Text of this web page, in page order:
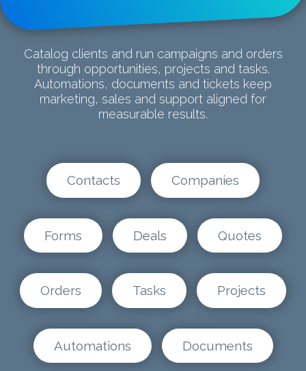
Catalog clients and run campaigns and orders
through opportunities, projects and tasks.
Automations, documents and tickets keep
marketing, sales and support aligned for
measurable results.
Contacts Companies
Forms Deals Quotes
Orders Tasks Projects
Automations Documents